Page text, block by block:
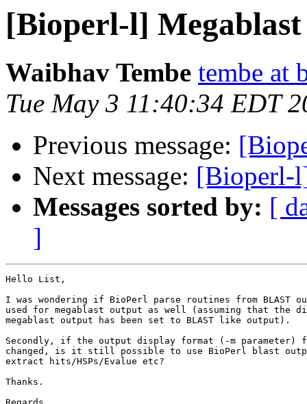
[Bioperl-l]
Waibhav Tembe tembe at
Tue May 3 11:40:34 EDT
Previous message:
Next message: [Bioperl-
Messages sorted by: [
]
Hello List,
I was wondering if BioPerl parse routines from BLAST
used for megablast output as well (assuming that the
megablast output has been set to BLAST like output).
Secondly, if the output display format (-m
changed, is it still possible to use BioPerl blast
extract hits/HSPs/Evalue etc?
Thanks.